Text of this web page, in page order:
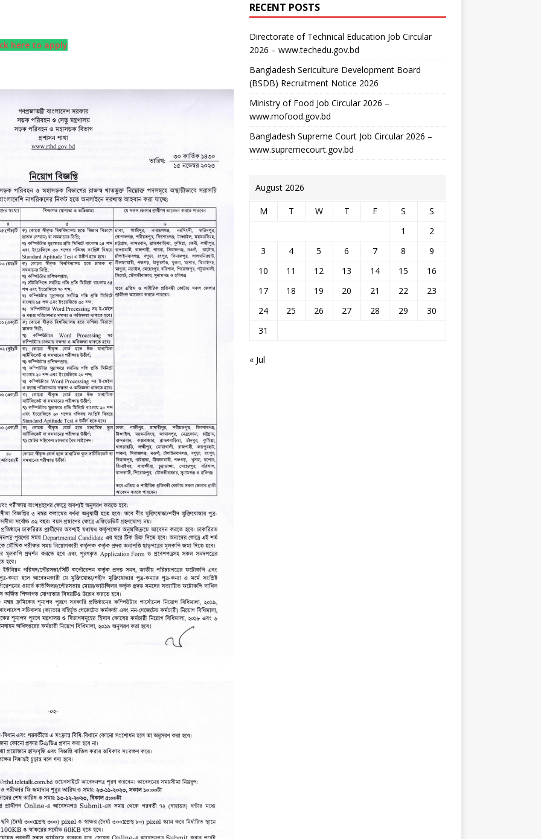
here to apply
RECENT POSTS
Directorate of Technical Education Job Circular
2026 – www.techedu.gov.bd
Bangladesh Sericulture Development Board
(BSDB) Recruitment Notice 2026
Ministry of Food Job Circular 2026 –
www.mofood.gov.bd
Bangladesh Supreme Court Job Circular 2026 –
www.supremecourt.gov.bd
August 2026
M T W T F S
S
1
2
3
4 5 6 7 8
9
10
11 12 13 14 15
16
17
18 19 20 21 22
23
24
25 26 27 28 29
30
31
« Jul